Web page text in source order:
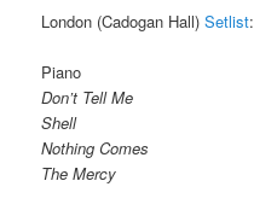
London (Cadogan Hall)Setlist:
Piano
Don’t Tell Me
Shell
Nothing Comes
The Mercy